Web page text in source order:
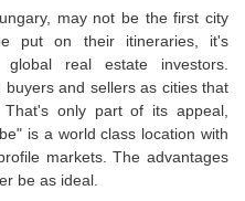
may not be the first city
put on their itineraries, it's
real estate investors.
and sellers as cities that
only part of its appeal,
is a world class location with
markets. The advantages
be as ideal.